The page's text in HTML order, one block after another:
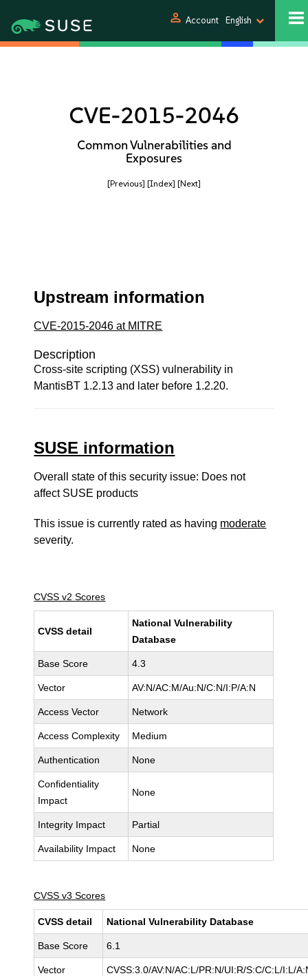
person Account English
CVE-2015-2046
Common Vulnerabilities and
Exposures
[Previous] [Index] [Next]
Upstream information
CVE-2015-2046 at MITRE
Description
Cross-site scripting (XSS) vulnerability in
MantisBT 1.2.13 and later before 1.2.20.
SUSE information
Overall state of this security issue: Does not
affect SUSE products
This issue is currently rated as having moderate
severity.
CVSS v2 Scores
CVSS detail
National Vulnerability
Database
Base Score 4.3
Vector AV:N/AC:M/Au:N/C:N/I:P/A:N
Access Vector Network
Access Complexity Medium
Authentication None
Confidentiality
Impact
None
Integrity Impact Partial
Availability Impact None
CVSS v3 Scores
CVSS detail National Vulnerability Database
Base Score 6.1
Vector CVSS:3.0/AV:N/AC:L/PR:N/UI:R/S:C/C:L/I:L/